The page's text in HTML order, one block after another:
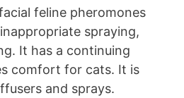
feline pheromones
spraying,
It has a continuing
comfort for cats. It is
and sprays.